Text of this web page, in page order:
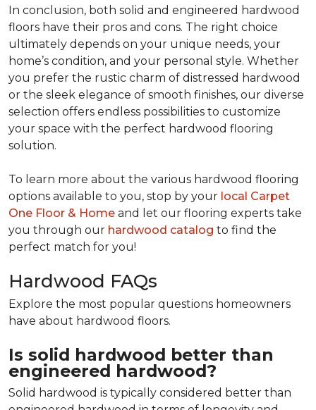
In conclusion, both solid and engineered hardwood
floors have their pros and cons. The right choice
ultimately depends on your unique needs, your
home’s condition, and your personal style. Whether
you prefer the rustic charm of distressed hardwood
or the sleek elegance of smooth finishes, our diverse
selection offers endless possibilities to customize
your space with the perfect hardwood flooring
solution.
To learn more about the various hardwood flooring
options available to you, stop by your local Carpet
One Floor & Home and let our flooring experts take
you through our hardwood catalog to find the
perfect match for you!
Hardwood FAQs
Explore the most popular questions homeowners
have about hardwood floors.
Is solid hardwood better than
engineered hardwood?
Solid hardwood is typically considered better than